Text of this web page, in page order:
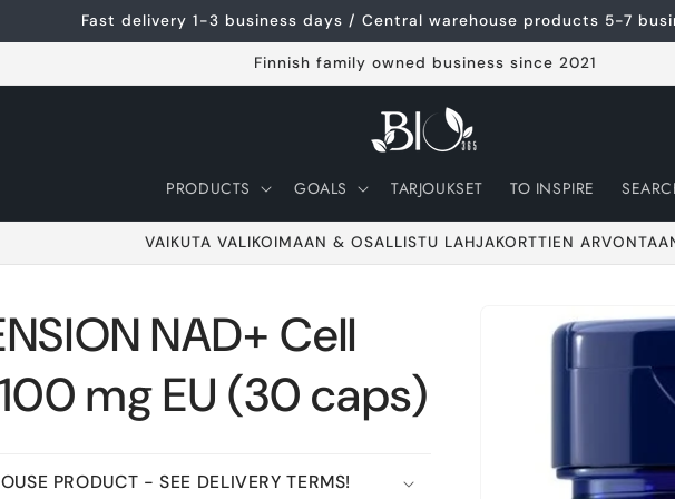
Fast delivery 1-3 business days / Central warehouse products 5-7
Finnish family owned business since 2021
PRODUCTS GOALS TARJOUKSET TO INSPIRE
VAIKUTA VALIKOIMAAN & OSALLISTU LAHJAKORTTIEN
Go to product
information
NAD+ Cell
mg EU (30 caps)
PRODUCT - SEE DELIVERY TERMS!